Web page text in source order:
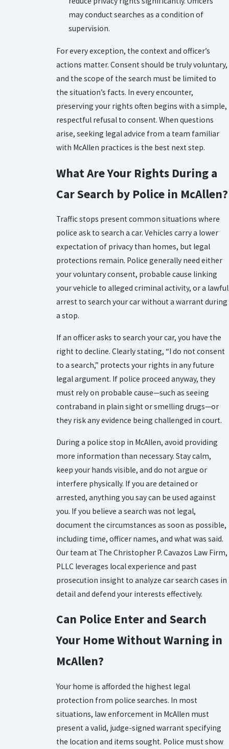
may conduct searches as a condition of
supervision.
For every exception, the context and officer’s
actions matter. Consent should be truly voluntary,
and the scope of the search must be limited to
the situation’s facts. In every encounter,
preserving your rights often begins with a simple,
respectful refusal to consent. When questions
arise, seeking legal advice from a team familiar
with McAllen practices is the best next step.
What Are Your Rights During a
Car Search by Police in McAllen?
Traffic stops present common situations where
police ask to search a car. Vehicles carry a lower
expectation of privacy than homes, but legal
protections remain. Police generally need either
your voluntary consent, probable cause linking
your vehicle to alleged criminal activity, or a lawful
arrest to search your car without a warrant during
a stop.
If an officer asks to search your car, you have the
right to decline. Clearly stating, “I do not consent
to a search,” protects your rights in any future
legal argument. If police proceed anyway, they
must rely on probable cause—such as seeing
contraband in plain sight or smelling drugs—or
they risk any evidence being challenged in court.
During a police stop in McAllen, avoid providing
more information than necessary. Stay calm,
keep your hands visible, and do not argue or
interfere physically. If you are detained or
arrested, anything you say can be used against
you. If you believe a search was not legal,
document the circumstances as soon as possible,
including time, officer names, and what was said.
Our team at The Christopher P. Cavazos Law Firm,
PLLC leverages local experience and past
prosecution insight to analyze car search cases in
detail and defend your interests effectively.
Can Police Enter and Search
Your Home Without Warning in
McAllen?
Your home is afforded the highest legal
protection from police searches. In most
situations, law enforcement in McAllen must
present a valid, judge-signed warrant specifying
the location and items sought. Police must show